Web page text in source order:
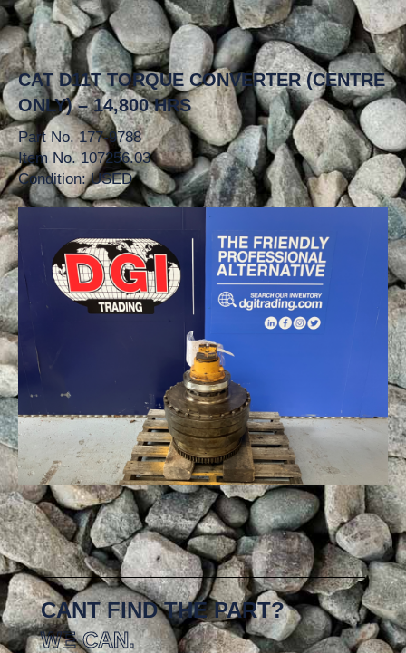
CAT D11T TORQUE CONVERTER (CENTRE
ONLY) – 14,800 HRS
Part No. 177-9788
Item No. 107256.03
Condition: USED
CANT FIND THE PART?
WE CAN.